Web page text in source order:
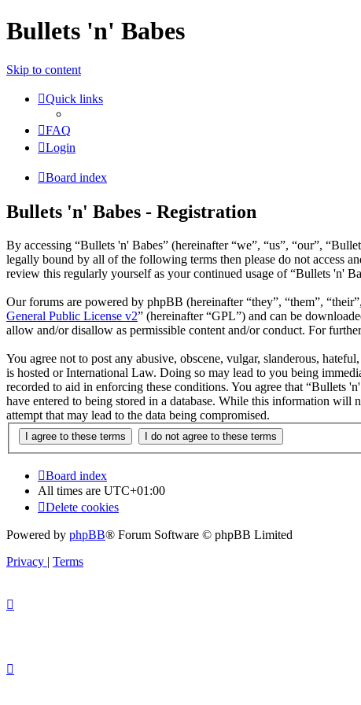
Bullets 'n' Babes
Skip to content
Quick links
FAQ
Login
Board index
Bullets 'n' Babes - Registration
By accessing “Bullets 'n' Babes” (hereinafter “we”, “us”, “our”,
legally bound by all of the following terms then please do not access
review this regularly yourself as your continued usage of “Bullets 'n'
Our forums are powered by phpBB (hereinafter “they”, “them”,
General Public License v2” (hereinafter “GPL”) and can be
allow and/or disallow as permissible content and/or conduct. For
You agree not to post any abusive, obscene, vulgar, slanderous,
is hosted or International Law. Doing so may lead to you being
recorded to aid in enforcing these conditions. You agree that “Bullets
have entered to being stored in a database. While this information
attempt that may lead to the data being compromised.
Board index
All times are UTC+01:00
Delete cookies
Powered by phpBB® Forum Software © phpBB Limited
Privacy | Terms